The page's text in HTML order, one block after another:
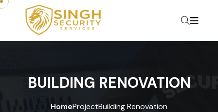
BUILDING RENOVATION
HomeProjectBuilding Renovation